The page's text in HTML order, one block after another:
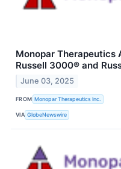
Monopar Therapeutics
Russell 3000® and
June 03, 2025
FROM Monopar Therapeutics Inc.
VIA GlobeNewswire